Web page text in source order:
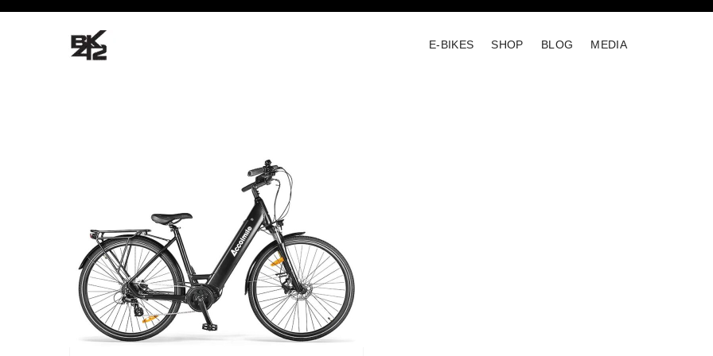
E-BIKES SHOP BLOG MEDIA